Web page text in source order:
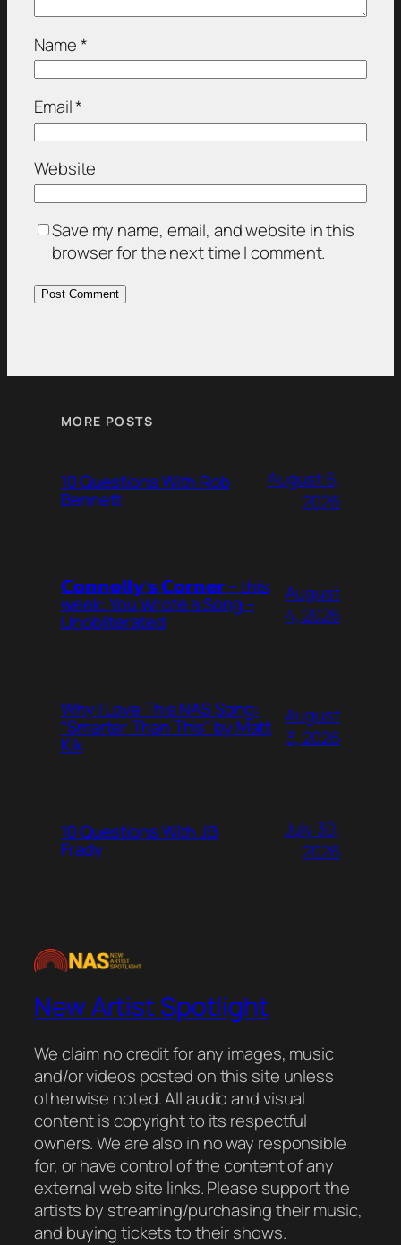
Name*
Email*
Website
Save my name, email, and website in this
browser for the next time I comment.
MORE POSTS
10 Questions With Rob
Bennett
August 6,
2026
𝗖𝗼𝗻𝗻𝗼𝗹𝗹𝘆’𝘀 𝗖𝗼𝗿𝗻𝗲𝗿 – this
week: You Wrote a Song –
Unobliterated
August
4, 2026
Why I Love This NAS Song:
“Smarter Than This” by Matt
Kik
August
3, 2026
10 Questions With JB
Frady
July 30,
2026
New Artist Spotlight
We claim no credit for any images, music
and/or videos posted on this site unless
otherwise noted. All audio and visual
content is copyright to its respectful
owners. We are also in no way responsible
for, or have control of the content of any
external web site links. Please support the
artists by streaming/purchasing their music,
and buying tickets to their shows.